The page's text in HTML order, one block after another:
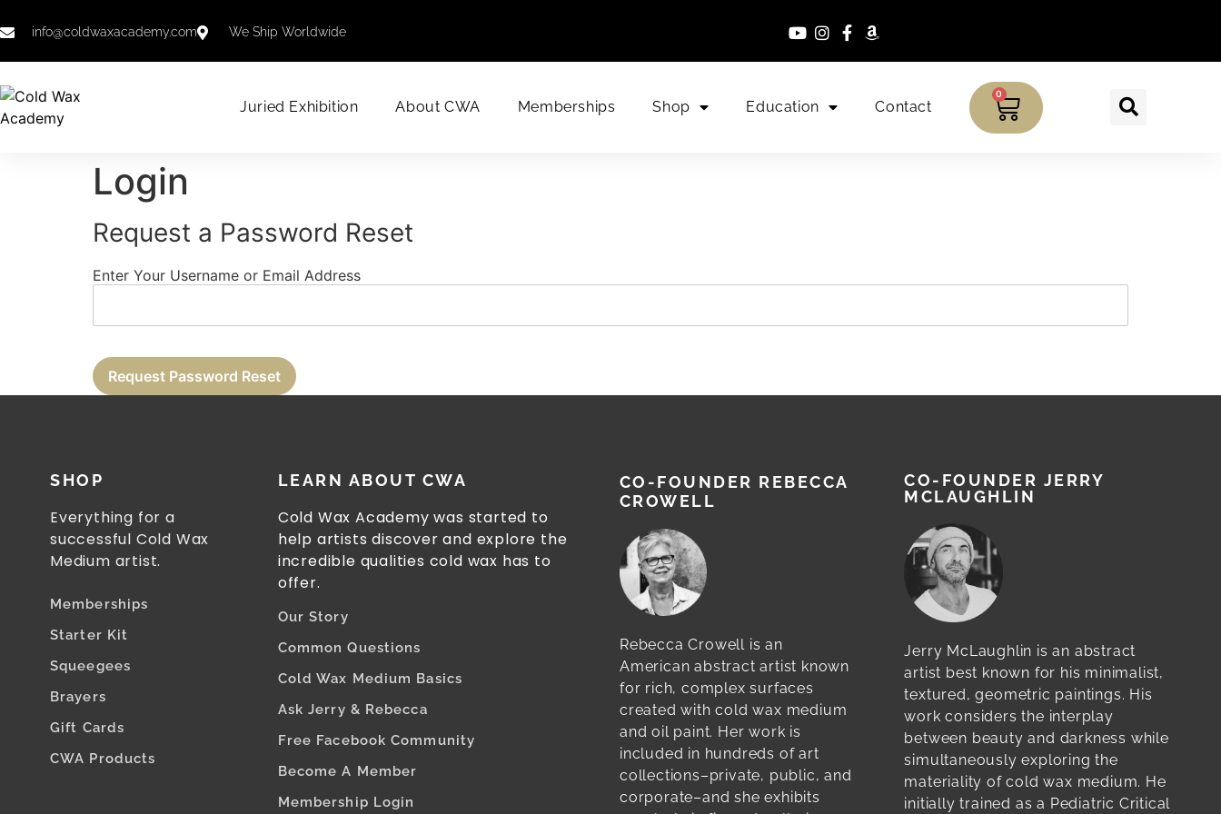
info@coldwaxacademy.com We Ship Worldwide
Juried Exhibition About CWA Memberships Shop Education Contact
0
Login
Request a Password Reset
Enter Your Username or Email Address
SHOP
Everything for a
successful Cold Wax
Medium artist.
Memberships
Starter Kit
Squeegees
Brayers
Gift Cards
CWA Products
LEARN ABOUT CWA
Cold Wax Academy was started to
help artists discover and explore the
incredible qualities cold wax has to
offer.
Our Story
Common Questions
Cold Wax Medium Basics
Ask Jerry & Rebecca
Free Facebook Community
Become A Member
Membership Login
CO-FOUNDER REBECCA
CROWELL
Rebecca Crowell is an
American abstract artist known
for rich, complex surfaces
created with cold wax medium
and oil paint. Her work is
included in hundreds of art
collections–private, public, and
corporate–and she exhibits
CO-FOUNDER JERRY
MCLAUGHLIN
Jerry McLaughlin is an abstract
artist best known for his minimalist,
textured, geometric paintings. His
work considers the interplay
between beauty and darkness while
simultaneously exploring the
materiality of cold wax medium. He
initially trained as a Pediatric Critical